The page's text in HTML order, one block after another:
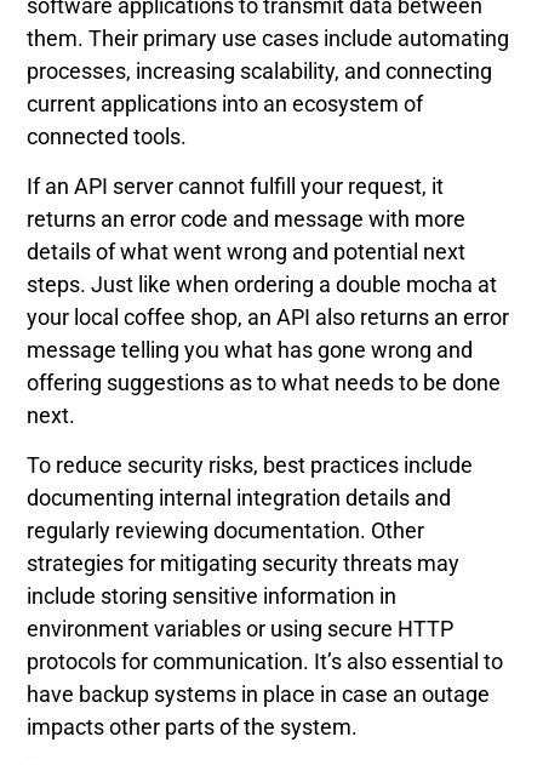
them. Their primary use cases include automating
processes, increasing scalability, and connecting
current applications into an ecosystem of
connected tools.
If an API server cannot fulfill your request, it
returns an error code and message with more
details of what went wrong and potential next
steps. Just like when ordering a double mocha at
your local coffee shop, an API also returns an error
message telling you what has gone wrong and
offering suggestions as to what needs to be done
next.
To reduce security risks, best practices include
documenting internal integration details and
regularly reviewing documentation. Other
strategies for mitigating security threats may
include storing sensitive information in
environment variables or using secure HTTP
protocols for communication. It’s also essential to
have backup systems in place in case an outage
impacts other parts of the system.